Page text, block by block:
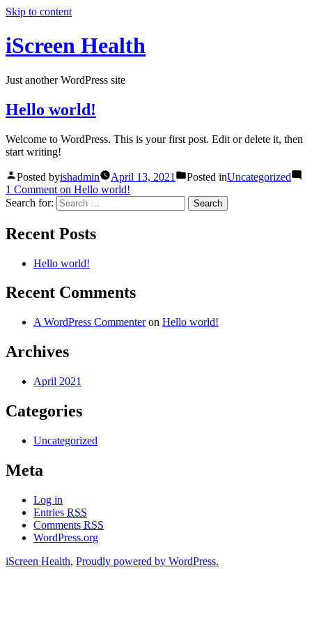
Skip to content
iScreen Health
Just another WordPress site
Hello world!
Welcome to WordPress. This is your first post. Edit or delete it, then
start writing!
Posted byishadmin April 13, 2021 Posted inUncategorized
1 Comment on Hello world!
Search for:
Recent Posts
Hello world!
Recent Comments
A WordPress Commenteron Hello world!
Archives
April 2021
Categories
Uncategorized
Meta
Log in
Entries RSS
Comments RSS
WordPress.org
iScreen Health, Proudly powered by WordPress.